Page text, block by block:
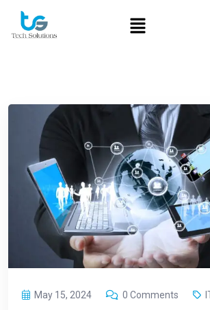
May 15, 2024 0 Comments